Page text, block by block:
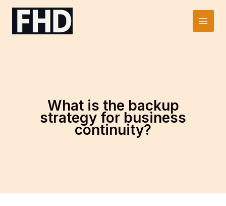
Skip
Main
What is the backup
strategy for business
continuity?